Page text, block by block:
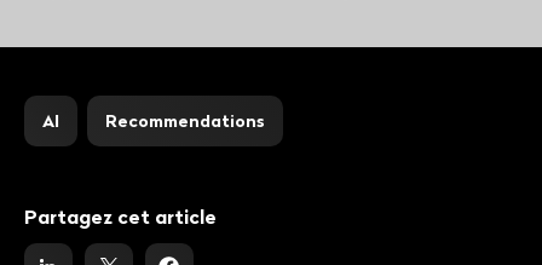
AI Recommendations
Partagez cet article